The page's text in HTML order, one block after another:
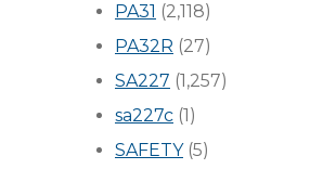
PA31 (2,118)
PA32R (27)
SA227 (1,257)
sa227c (1)
SAFETY(5)